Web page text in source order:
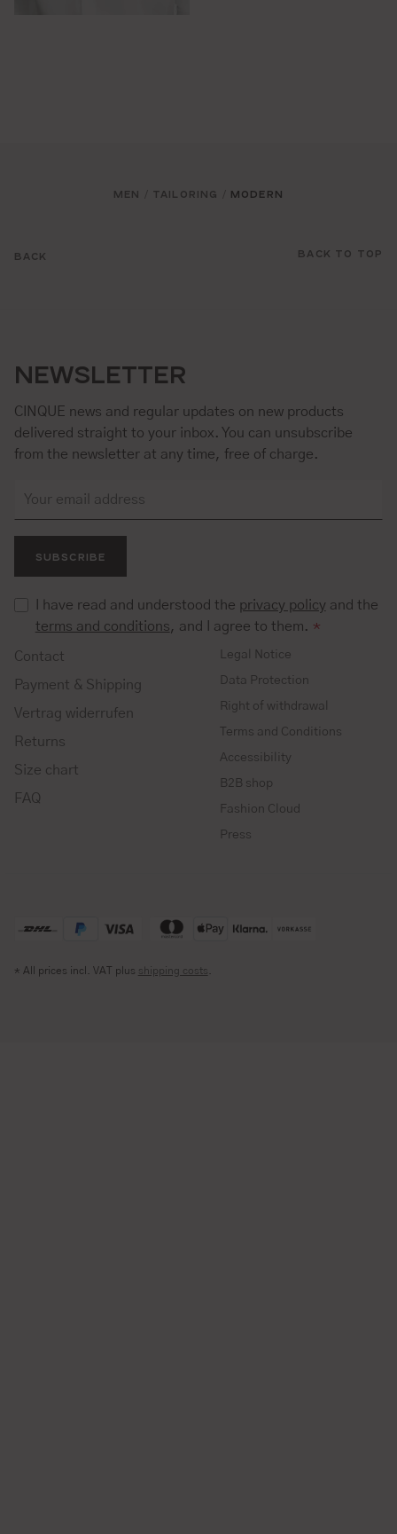
BACK
MEN TAILORING MODERN
BACK TO TOP
NEWSLETTER
CINQUE news and regular updates on new products
delivered straight to your inbox. You can unsubscribe
from the newsletter at any time, free of charge.
SUBSCRIBE
I have read and understood the privacy policy and the
terms and conditions, and I agree to them. *
Contact
Payment & Shipping
Vertrag widerrufen
Returns
Size chart
FAQ
Legal Notice
Data Protection
Right of withdrawal
Terms and Conditions
Accessibility
B2B shop
Fashion Cloud
Press
* All prices incl. VAT plus shipping costs